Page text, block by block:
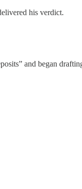
his verdict.
and began